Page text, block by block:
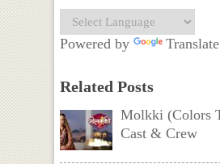
Powered by Translate
Related Posts
Molkki (Colors
Cast & Crew